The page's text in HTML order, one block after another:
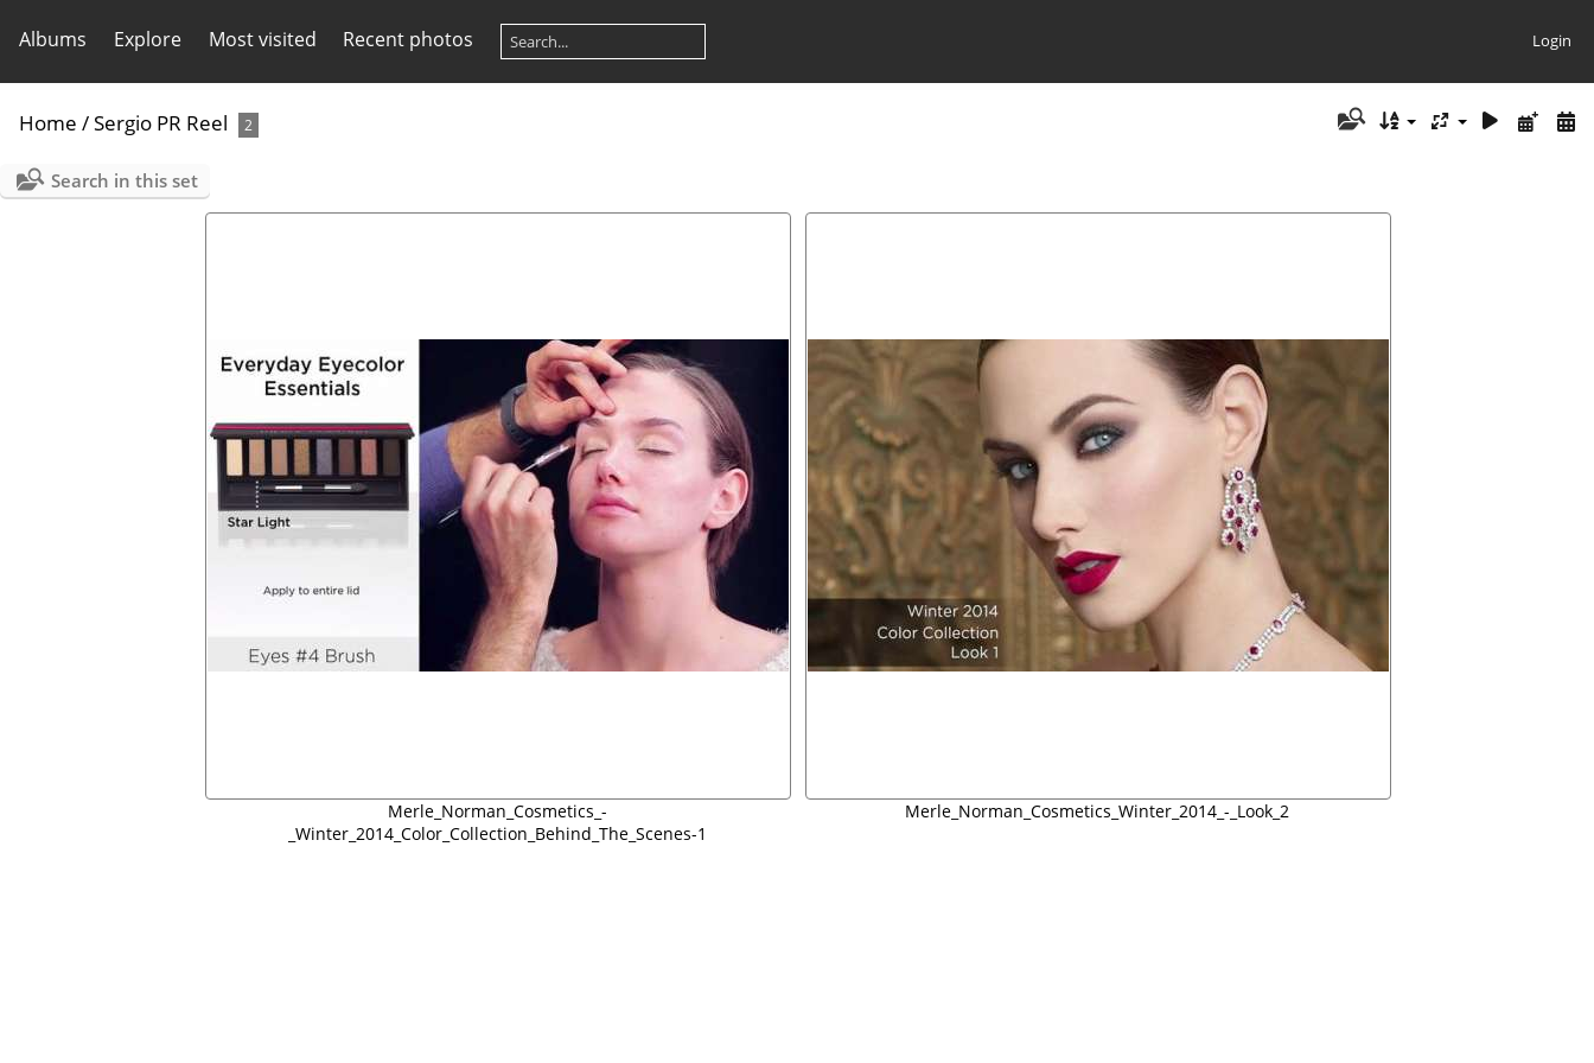
Albums Explore Most visited Recent photos Login
Home /Sergio PR Reel 2
Search in this set
Merle_Norman_Cosmetics_-
_Winter_2014_Color_Collection_Behind_The_Scenes-1
Merle_Norman_Cosmetics_Winter_2014_-_Look_2